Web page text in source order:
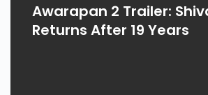
Awarapan 2 Trailer:
Returns After 19 Years